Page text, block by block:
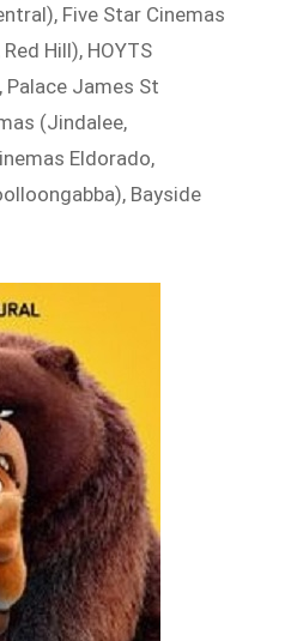
Five Star Cinemas
Hill), HOYTS
Palace James St
(Jindalee,
Eldorado,
Bayside